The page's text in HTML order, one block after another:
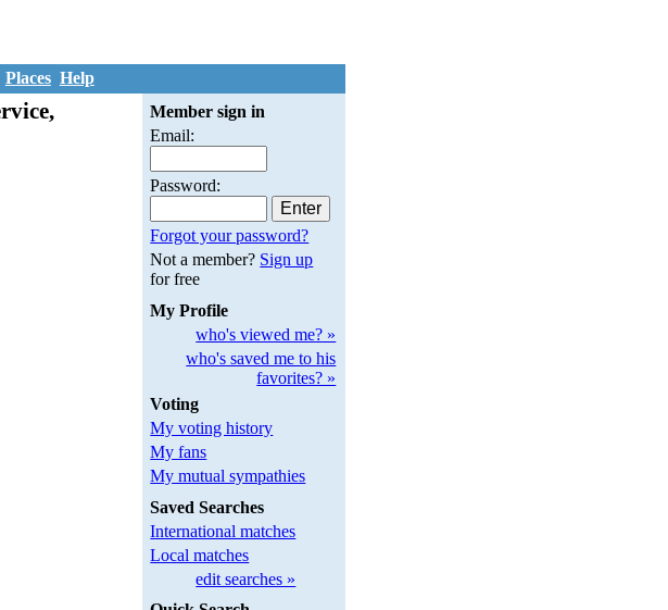
Places Help
Member sign in
Email:
Password:
Forgot your password?
Not a member? Sign up
for free
My Profile
who's viewed me? »
who's saved me to his
favorites? »
Voting
My voting history
My fans
My mutual sympathies
Saved Searches
International matches
Local matches
edit searches »